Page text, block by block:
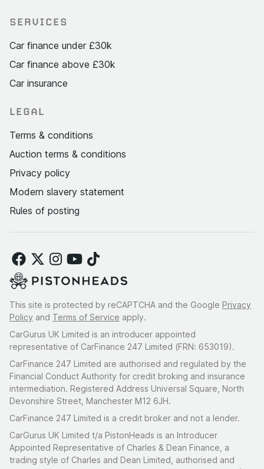
SERVICES
Car finance under £30k
Car finance above £30k
Car insurance
LEGAL
Terms & conditions
Auction terms & conditions
Privacy policy
Modern slavery statement
Rules of posting
This site is protected by reCAPTCHA and the Google Privacy
Policy and Terms of Service apply.
CarGurus UK Limited is an introducer appointed
representative of CarFinance 247 Limited (FRN: 653019).
CarFinance 247 Limited are authorised and regulated by the
Financial Conduct Authority for credit broking and insurance
intermediation. Registered Address Universal Square, North
Devonshire Street, Manchester M12 6JH.
CarFinance 247 Limited is a credit broker and not a lender.
CarGurus UK Limited t/a PistonHeads is an Introducer
Appointed Representative of Charles & Dean Finance, a
trading style of Charles and Dean Limited, authorised and